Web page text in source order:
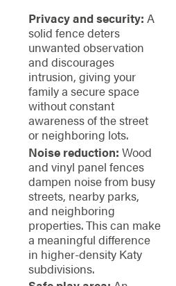
Privacy and security: A
solid fence deters
unwanted observation
and discourages
intrusion, giving your
family a secure space
without constant
awareness of the street
or neighboring lots.
Noise reduction: Wood
and vinyl panel fences
dampen noise from busy
streets, nearby parks,
and neighboring
properties. This can make
a meaningful difference
in higher-density Katy
subdivisions.